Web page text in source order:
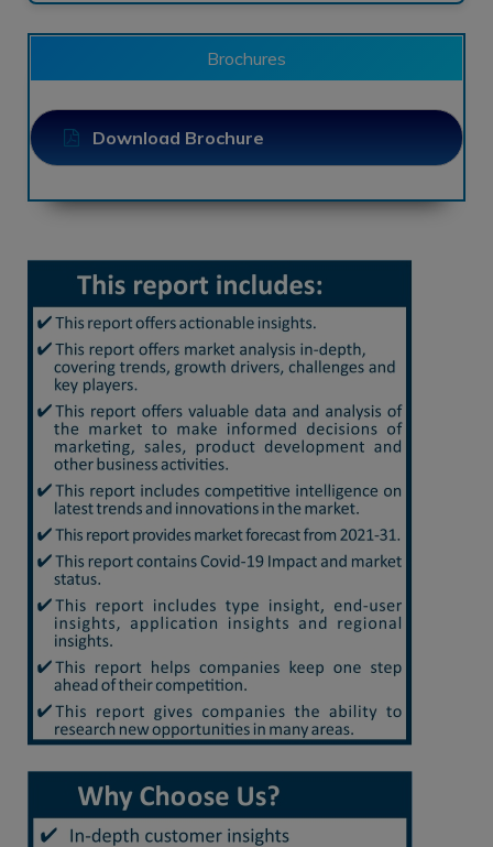
Brochures
Download Brochure